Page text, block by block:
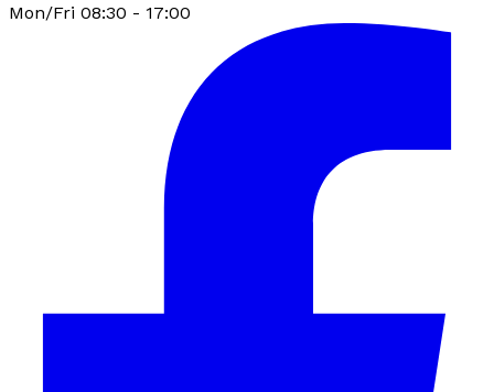
Mon/Fri 08:30 - 17:00